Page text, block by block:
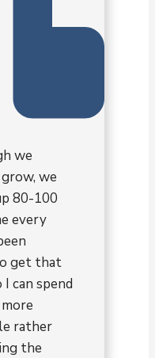
we
we
80-100
every
get that
I can spend
rather
the